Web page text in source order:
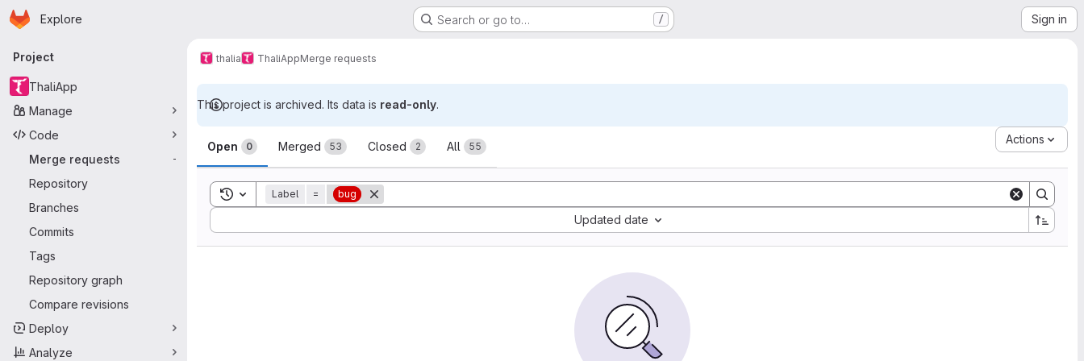
Skip to main content
Homepage
Explore Search or go to… / Sign in
Primary navigation
Project
ThaliApp
Manage
Code
Merge requests
-
Repository
Branches
Commits
Tags
Repository graph
Compare revisions
Deploy
Analyze
thalia ThaliAppMerge requests
This project is archived. Its data is read-only.
Merge requests
Open 0 Merged 53 Closed 2 All 55
Actions
Toggle search history
Label = bug
Updated date
Sort by: